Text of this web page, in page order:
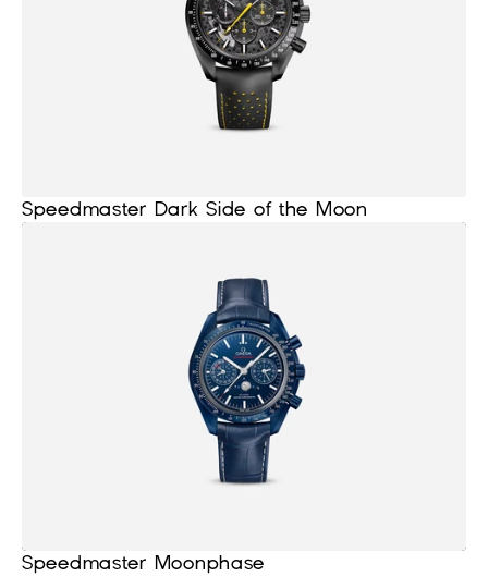
Speedmaster Dark Side of the Moon
Speedmaster Moonphase